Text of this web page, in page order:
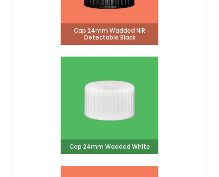
Cap 24mm Wadded NIR
Detectable Black
Cap 24mm Wadded White